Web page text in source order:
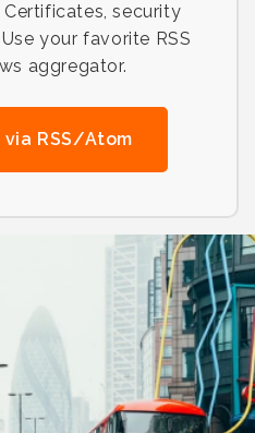
security
your favorite RSS
aggregator.
via RSS/Atom